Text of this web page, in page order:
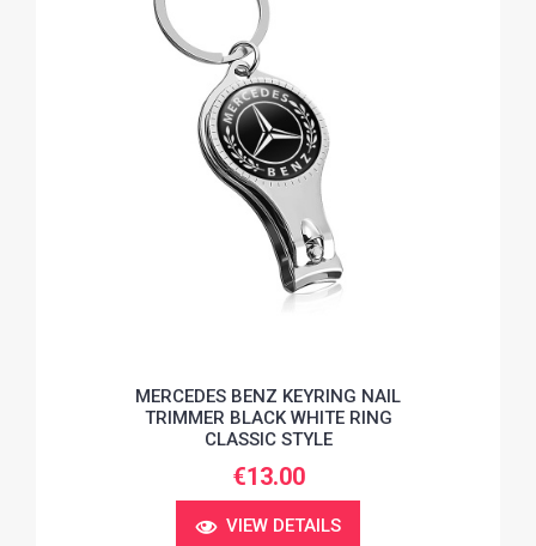
MERCEDES BENZ KEYRING NAIL
TRIMMER BLACK WHITE RING
CLASSIC STYLE
€13.00
VIEW DETAILS